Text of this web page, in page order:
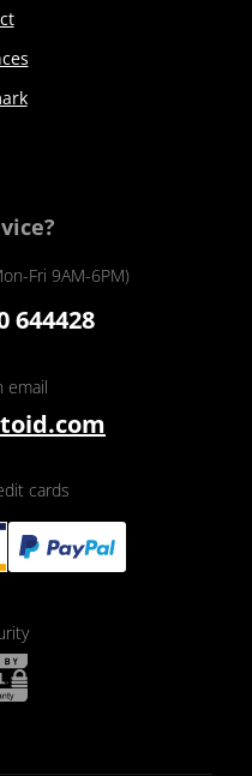
Fri 9AM-6PM)
644428
email
cards